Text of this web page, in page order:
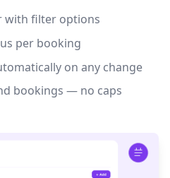
with filter options
per booking
on any change
bookings — no caps